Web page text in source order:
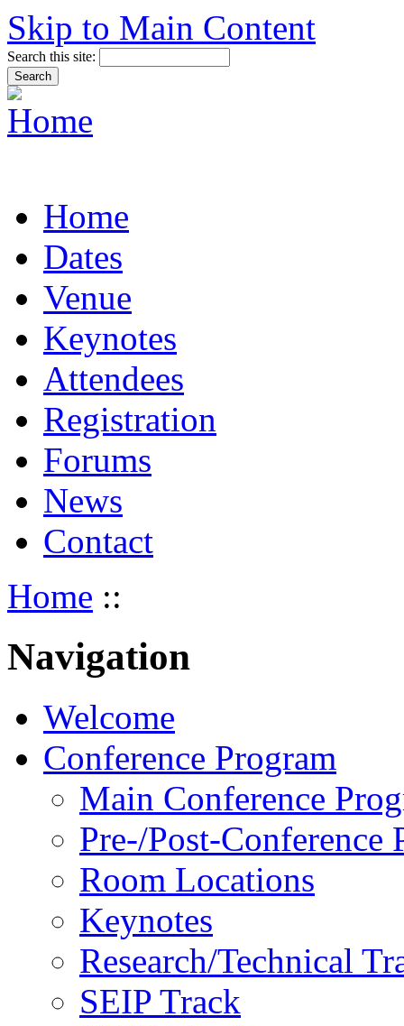
Skip to Main Content
Search this site:
Home
Dates
Venue
Keynotes
Attendees
Registration
Forums
News
Contact
Home ::
Navigation
Welcome
Conference Program
Main Conference
Pre-/Post-Conference
Room Locations
Keynotes
Research/Technical
SEIP Track